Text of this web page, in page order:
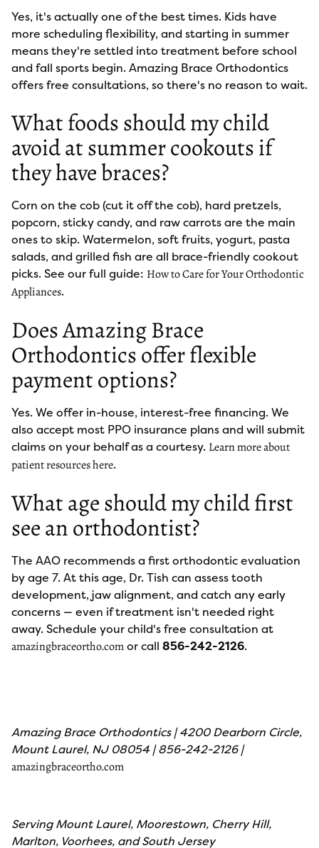
Yes, it's actually one of the best times. Kids have
more scheduling flexibility, and starting in summer
means they're settled into treatment before school
and fall sports begin. Amazing Brace Orthodontics
offers free consultations, so there's no reason to wait.
What foods should my child
avoid at summer cookouts if
they have braces?
Corn on the cob (cut it off the cob), hard pretzels,
popcorn, sticky candy, and raw carrots are the main
ones to skip. Watermelon, soft fruits, yogurt, pasta
salads, and grilled fish are all brace-friendly cookout
picks. See our full guide: How to Care for Your Orthodontic
Appliances.
Does Amazing Brace
Orthodontics offer flexible
payment options?
Yes. We offer in-house, interest-free financing. We
also accept most PPO insurance plans and will submit
claims on your behalf as a courtesy. Learn more about
patient resources here.
What age should my child first
see an orthodontist?
The AAO recommends a first orthodontic evaluation
by age 7. At this age, Dr. Tish can assess tooth
development, jaw alignment, and catch any early
concerns — even if treatment isn't needed right
away. Schedule your child's free consultation at
amazingbraceortho.comor call 856-242-2126.
Amazing Brace Orthodontics | 4200 Dearborn Circle,
Mount Laurel, NJ 08054 | 856-242-2126 |
amazingbraceortho.com
Serving Mount Laurel, Moorestown, Cherry Hill,
Marlton, Voorhees, and South Jersey